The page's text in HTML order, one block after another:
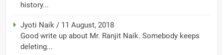
history...
Jyoti Naik / 11 August, 2018
Good write up about Mr. Ranjit Naik. Somebody keeps
deleting...